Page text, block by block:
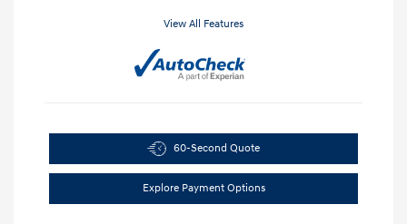
View All Features
60-Second Quote
Explore Payment Options